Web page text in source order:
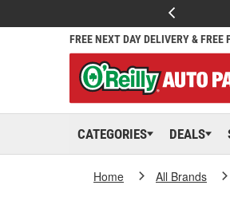
FREE NEXT DAY DELIVERY & FREE
CATEGORIES DEALS
Home All Brands